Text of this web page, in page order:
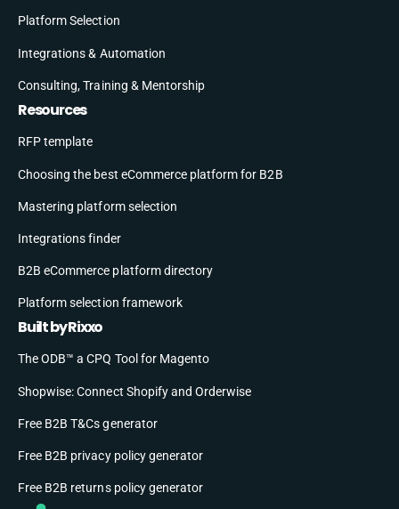
Platform Selection
Integrations & Automation
Consulting, Training & Mentorship
Resources
RFP template
Choosing the best eCommerce platform for B2B
Mastering platform selection
Integrations finder
B2B eCommerce platform directory
Platform selection framework
Built by Rixxo
The ODB™ a CPQ Tool for Magento
Shopwise: Connect Shopify and Orderwise
Free B2B T&Cs generator
Free B2B privacy policy generator
Free B2B returns policy generator